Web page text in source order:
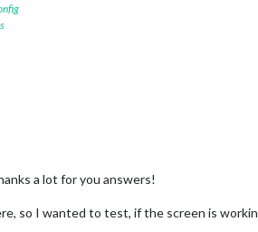
a lot for you answers!
so I wanted to test, if the screen is